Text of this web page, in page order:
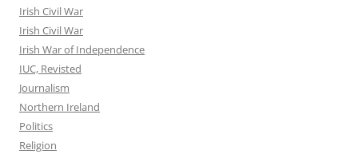
Irish Civil War
Irish Civil War
Irish War of Independence
IUC, Revisted
Journalism
Northern Ireland
Politics
Religion